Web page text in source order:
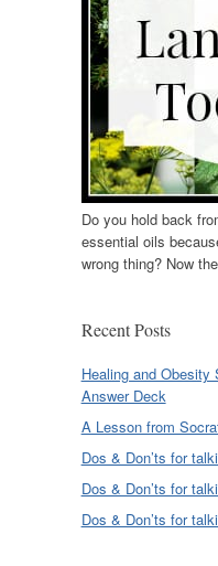
Do you hold back
essential oils
wrong thing? Now
Recent Posts
Healing and Obesity
Answer Deck
A Lesson from
Dos & Don’ts for
Dos & Don’ts for
Dos & Don’ts for